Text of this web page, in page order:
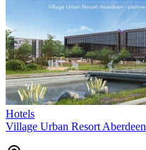
Hotels
Village Urban Resort Aberdeen